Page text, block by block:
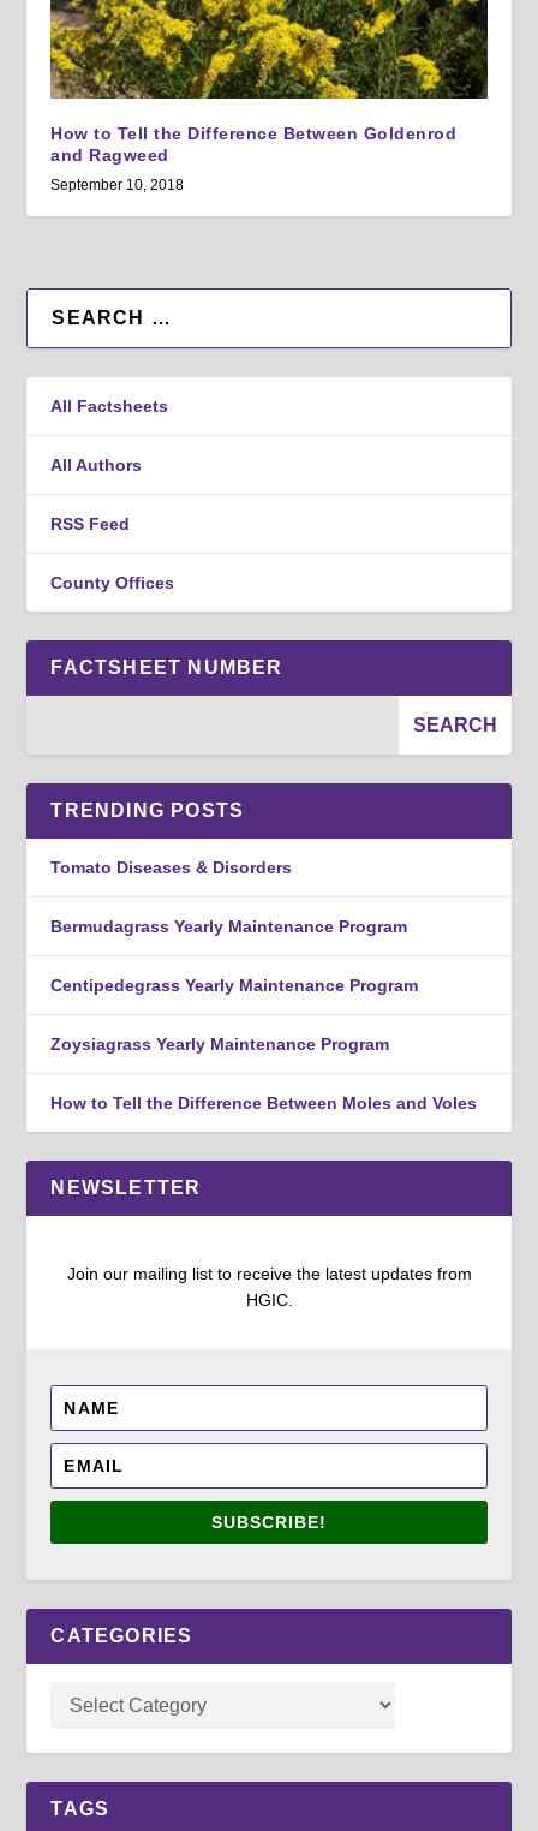
How to Tell the Difference Between Goldenrod
and Ragweed
September 10, 2018
All Factsheets
All Authors
RSS Feed
County Offices
FACTSHEET NUMBER
TRENDING POSTS
Tomato Diseases & Disorders
Bermudagrass Yearly Maintenance Program
Centipedegrass Yearly Maintenance Program
Zoysiagrass Yearly Maintenance Program
How to Tell the Difference Between Moles and Voles
NEWSLETTER
Join our mailing list to receive the latest updates from
HGIC.
SUBSCRIBE!
CATEGORIES
TAGS